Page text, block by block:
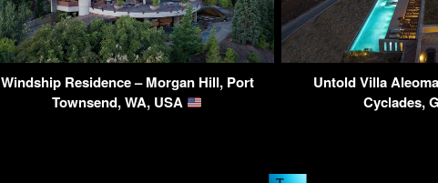
Windship Residence – Morgan Hill, Port
Townsend, WA, USA
Untold Villa
Cyclades,